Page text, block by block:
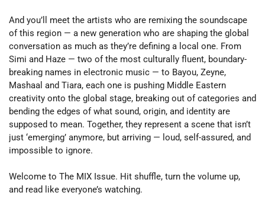
And you’ll meet the artists who are remixing the soundscape
of this region — a new generation who are shaping the global
conversation as much as they’re defining a local one. From
Simi and Haze — two of the most culturally fluent, boundary-
breaking names in electronic music — to Bayou, Zeyne,
Mashaal and Tiara, each one is pushing Middle Eastern
creativity onto the global stage, breaking out of categories and
bending the edges of what sound, origin, and identity are
supposed to mean. Together, they represent a scene that isn’t
just ‘emerging’ anymore, but arriving — loud, self-assured, and
impossible to ignore.
Welcome to The MIX Issue. Hit shuffle, turn the volume up,
and read like everyone’s watching.